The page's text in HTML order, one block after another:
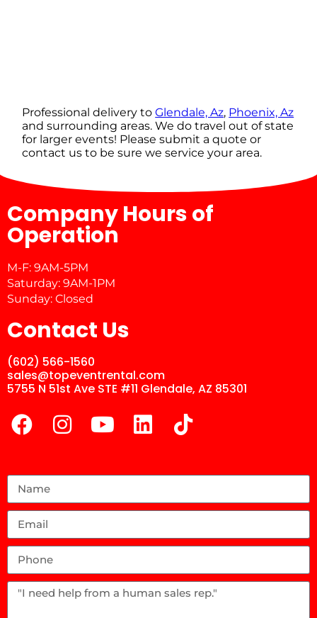
Professional delivery toGlendale, Az, Phoenix, Az
and surrounding areas. We do travel out of state
for larger events! Please submit a quote or
contact us to be sure we service your area.
Company Hours of
Operation
M-F: 9AM-5PM
Saturday: 9AM-1PM
Sunday: Closed
Contact Us
(602) 566-1560
sales@topeventrental.com
5755 N 51st Ave STE #11 Glendale, AZ 85301